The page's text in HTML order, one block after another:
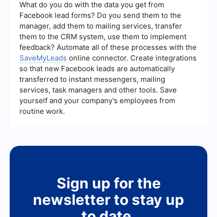
CRM system. These tools can help automate data
entry, ensure data accuracy, and streamline your
lead management process.
What do you do with the data you get from
Facebook lead forms? Do you send them to the
manager, add them to mailing services, transfer
them to the CRM system, use them to implement
feedback? Automate all of these processes with the
SaveMyLeads online connector. Create integrations
so that new Facebook leads are automatically
transferred to instant messengers, mailing
services, task managers and other tools. Save
yourself and your company's employees from
routine work.
Sign up for the
newsletter to stay up